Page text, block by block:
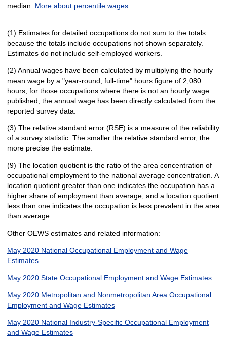
median. More about percentile wages.
(1) Estimates for detailed occupations do not sum to the totals
because the totals include occupations not shown separately.
Estimates do not include self-employed workers.
(2) Annual wages have been calculated by multiplying the hourly
mean wage by a "year-round, full-time" hours figure of 2,080
hours; for those occupations where there is not an hourly wage
published, the annual wage has been directly calculated from the
reported survey data.
(3) The relative standard error (RSE) is a measure of the reliability
of a survey statistic. The smaller the relative standard error, the
more precise the estimate.
(9) The location quotient is the ratio of the area concentration of
occupational employment to the national average concentration. A
location quotient greater than one indicates the occupation has a
higher share of employment than average, and a location quotient
less than one indicates the occupation is less prevalent in the area
than average.
Other OEWS estimates and related information:
May 2020 National Occupational Employment and Wage
Estimates
May 2020 State Occupational Employment and Wage Estimates
May 2020 Metropolitan and Nonmetropolitan Area Occupational
Employment and Wage Estimates
May 2020 National Industry-Specific Occupational Employment
and Wage Estimates